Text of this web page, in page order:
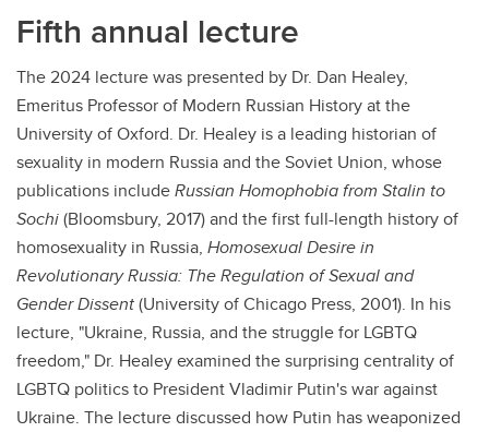
Fifth annual lecture
The 2024 lecture was presented by Dr. Dan Healey,
Emeritus Professor of Modern Russian History at the
University of Oxford. Dr. Healey is a leading historian of
sexuality in modern Russia and the Soviet Union, whose
publications includeRussian Homophobia from Stalin to
Sochi(Bloomsbury, 2017) and the first full-length history of
homosexuality in Russia, Homosexual Desire in
Revolutionary Russia: The Regulation of Sexual and
Gender Dissent(University of Chicago Press, 2001). In his
lecture, "Ukraine, Russia, and the struggle for LGBTQ
freedom," Dr. Healey examined the surprising centrality of
LGBTQ politics to President Vladimir Putin's war against
Ukraine. The lecture discussed how Putin has weaponized